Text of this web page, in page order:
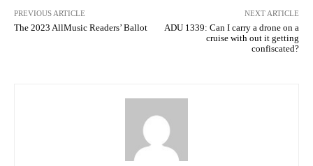
PREVIOUS ARTICLE
The 2023 AllMusic Readers’ Ballot
NEXT ARTICLE
ADU 1339: Can I carry a drone on a
cruise with out it getting
confiscated?